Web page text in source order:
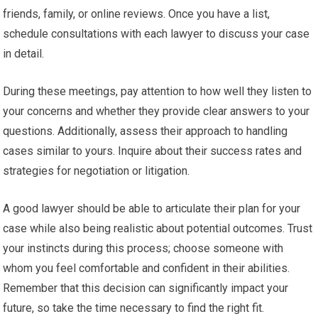
friends, family, or online reviews. Once you have a list,
schedule consultations with each lawyer to discuss your case
in detail.
During these meetings, pay attention to how well they listen to
your concerns and whether they provide clear answers to your
questions. Additionally, assess their approach to handling
cases similar to yours. Inquire about their success rates and
strategies for negotiation or litigation.
A good lawyer should be able to articulate their plan for your
case while also being realistic about potential outcomes. Trust
your instincts during this process; choose someone with
whom you feel comfortable and confident in their abilities.
Remember that this decision can significantly impact your
future, so take the time necessary to find the right fit.